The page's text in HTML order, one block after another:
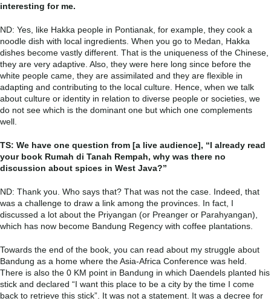
interesting for me.
ND: Yes, like Hakka people in Pontianak, for example, they cook a
noodle dish with local ingredients. When you go to Medan, Hakka
dishes become vastly different. That is the uniqueness of the Chinese,
they are very adaptive. Also, they were here long since before the
white people came, they are assimilated and they are flexible in
adapting and contributing to the local culture. Hence, when we talk
about culture or identity in relation to diverse people or societies, we
do not see which is the dominant one but which one complements
well.
TS: We have one question from [a live audience], “I already read
your book Rumah di Tanah Rempah, why was there no
discussion about spices in West Java?”
ND: Thank you. Who says that? That was not the case. Indeed, that
was a challenge to draw a link among the provinces. In fact, I
discussed a lot about the Priyangan (or Preanger or Parahyangan),
which has now become Bandung Regency with coffee plantations.
Towards the end of the book, you can read about my struggle about
Bandung as a home where the Asia-Africa Conference was held.
There is also the 0 KM point in Bandung in which Daendels planted his
stick and declared “I want this place to be a city by the time I come
back to retrieve this stick”. It was not a statement. It was a decree for